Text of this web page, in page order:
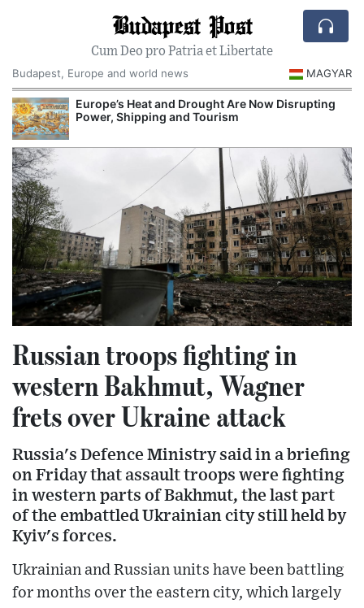
Budapest Post
Cum Deo pro Patria et Libertate
Budapest, Europe and world news
MAGYAR
Europe’s Heat and Drought Are Now Disrupting
Power, Shipping and Tourism
Russian troops fighting in
western Bakhmut, Wagner
frets over Ukraine attack
Russia's Defence Ministry said in a briefing
on Friday that assault troops were fighting
in western parts of Bakhmut, the last part
of the embattled Ukrainian city still held by
Kyiv's forces.
Ukrainian and Russian units have been battling
for months over the eastern city, which largely